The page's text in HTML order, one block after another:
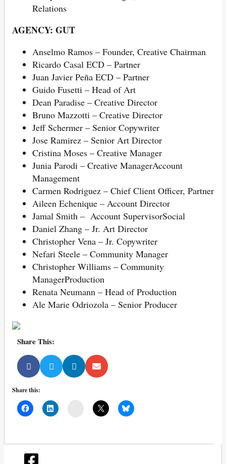
Relations
AGENCY: GUT
Anselmo Ramos – Founder, Creative Chairman
Ricardo Casal ECD – Partner
Juan Javier Peña ECD – Partner
Guido Fusetti – Head of Art
Dean Paradise – Creative Director
Bruno Mazzotti – Creative Director
Jeff Schermer – Senior Copywriter
Jose Ramirez – Senior Art Director
Cristina Moses – Creative Manager
Junia Parodi – Creative ManagerAccount
Management
Carmen Rodriguez – Chief Client Officer, Partner
Aileen Echenique – Account Director
Jamal Smith – Account SupervisorSocial
Daniel Zhang – Jr. Art Director
Christopher Vena – Jr. Copywriter
Nefari Steele – Community Manager
Christopher Williams – Community
ManagerProduction
Renata Neumann – Head of Production
Ale Marie Odriozola – Senior Producer
Share This:
Share this: